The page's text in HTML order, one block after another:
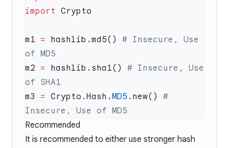
import
m1 = hashlib.md5() # Insecure, Use
m2 = hashlib.sha1() # Insecure, Use
m3 = Crypto.Hash. MD5 .new() #
Recommended
It is recommended to either use stronger hash